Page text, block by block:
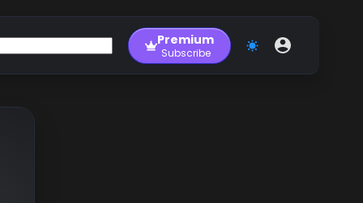
Premium
Subscribe